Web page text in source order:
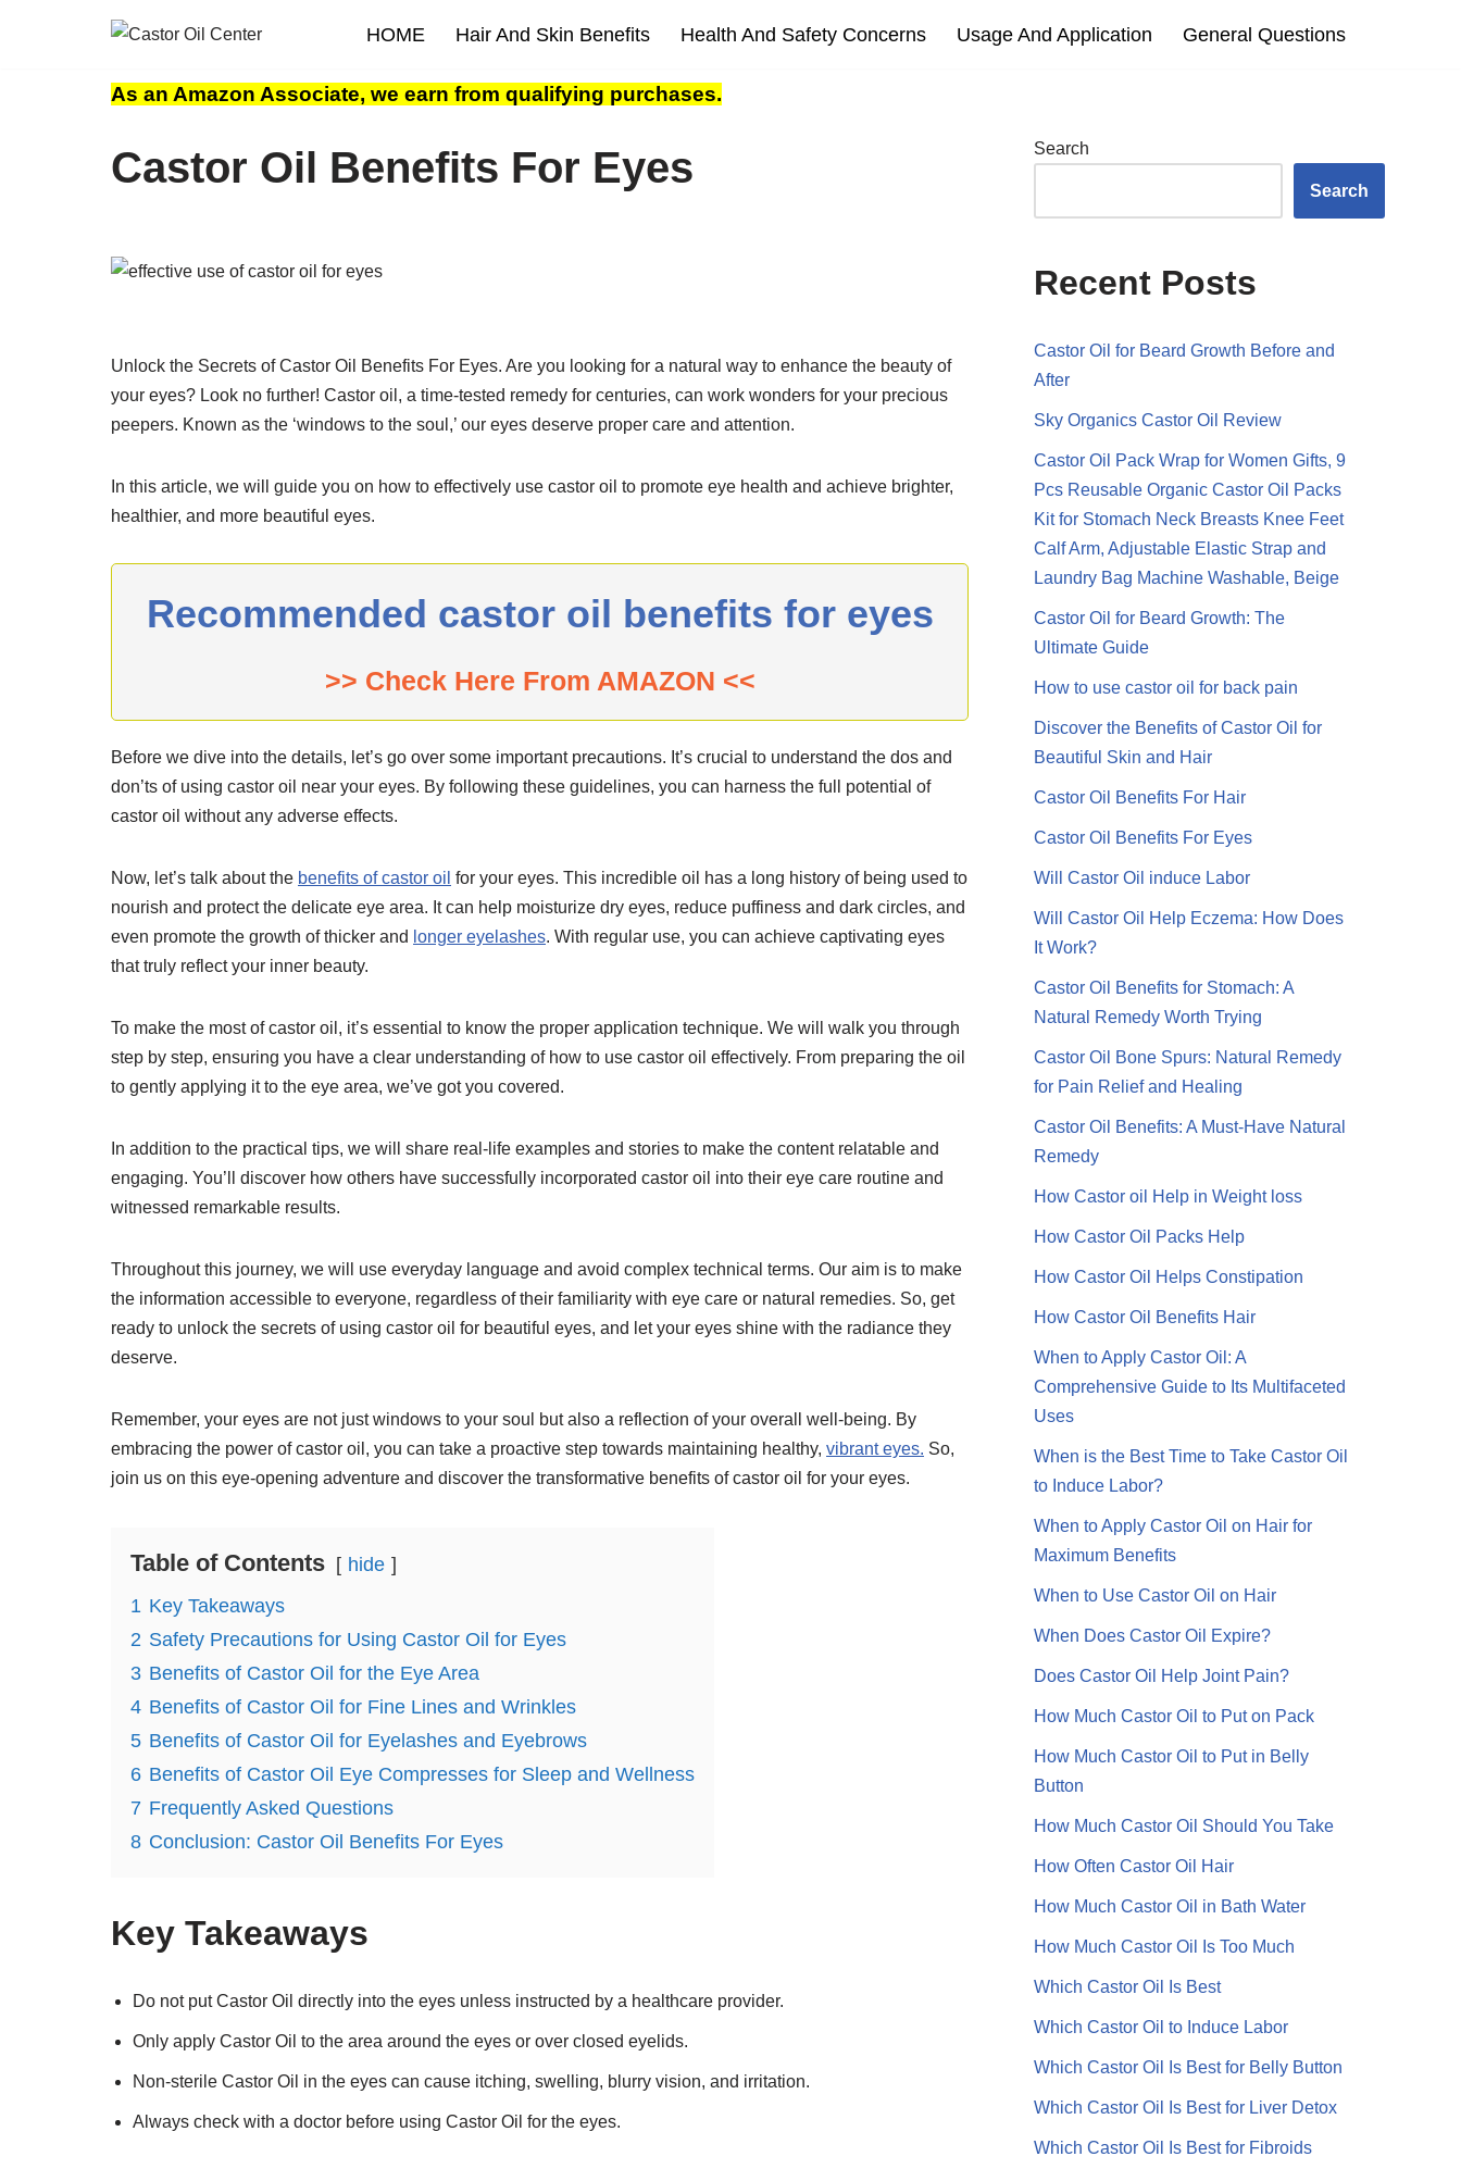
HOME Hair And Skin Benefits Health And Safety Concerns Usage And Application General Questions
As an Amazon Associate, we earn from qualifying purchases.
Castor Oil Benefits For Eyes
Unlock the Secrets of Castor Oil Benefits For Eyes. Are you looking for a natural way to enhance the beauty of
your eyes? Look no further! Castor oil, a time-tested remedy for centuries, can work wonders for your precious
peepers. Known as the ‘windows to the soul,’ our eyes deserve proper care and attention.
In this article, we will guide you on how to effectively use castor oil to promote eye health and achieve brighter,
healthier, and more beautiful eyes.
Recommended castor oil benefits for eyes
>> Check Here From AMAZON <<
Before we dive into the details, let’s go over some important precautions. It’s crucial to understand the dos and
don’ts of using castor oil near your eyes. By following these guidelines, you can harness the full potential of
castor oil without any adverse effects.
Now, let’s talk about the benefits of castor oil for your eyes. This incredible oil has a long history of being used to
nourish and protect the delicate eye area. It can help moisturize dry eyes, reduce puffiness and dark circles, and
even promote the growth of thicker and longer eyelashes. With regular use, you can achieve captivating eyes
that truly reflect your inner beauty.
To make the most of castor oil, it’s essential to know the proper application technique. We will walk you through
step by step, ensuring you have a clear understanding of how to use castor oil effectively. From preparing the oil
to gently applying it to the eye area, we’ve got you covered.
In addition to the practical tips, we will share real-life examples and stories to make the content relatable and
engaging. You’ll discover how others have successfully incorporated castor oil into their eye care routine and
witnessed remarkable results.
Throughout this journey, we will use everyday language and avoid complex technical terms. Our aim is to make
the information accessible to everyone, regardless of their familiarity with eye care or natural remedies. So, get
ready to unlock the secrets of using castor oil for beautiful eyes, and let your eyes shine with the radiance they
deserve.
Remember, your eyes are not just windows to your soul but also a reflection of your overall well-being. By
embracing the power of castor oil, you can take a proactive step towards maintaining healthy, vibrant eyes. So,
join us on this eye-opening adventure and discover the transformative benefits of castor oil for your eyes.
Table of Contents
hide
1 Key Takeaways
2 Safety Precautions for Using Castor Oil for Eyes
3 Benefits of Castor Oil for the Eye Area
4 Benefits of Castor Oil for Fine Lines and Wrinkles
5 Benefits of Castor Oil for Eyelashes and Eyebrows
6 Benefits of Castor Oil Eye Compresses for Sleep and Wellness
7 Frequently Asked Questions
8 Conclusion: Castor Oil Benefits For Eyes
Key Takeaways
Do not put Castor Oil directly into the eyes unless instructed by a healthcare provider.
Only apply Castor Oil to the area around the eyes or over closed eyelids.
Non-sterile Castor Oil in the eyes can cause itching, swelling, blurry vision, and irritation.
Always check with a doctor before using Castor Oil for the eyes.
Search
Search
Recent Posts
Castor Oil for Beard Growth Before and
After
Sky Organics Castor Oil Review
Castor Oil Pack Wrap for Women Gifts, 9
Pcs Reusable Organic Castor Oil Packs
Kit for Stomach Neck Breasts Knee Feet
Calf Arm, Adjustable Elastic Strap and
Laundry Bag Machine Washable, Beige
Castor Oil for Beard Growth: The
Ultimate Guide
How to use castor oil for back pain
Discover the Benefits of Castor Oil for
Beautiful Skin and Hair
Castor Oil Benefits For Hair
Castor Oil Benefits For Eyes
Will Castor Oil induce Labor
Will Castor Oil Help Eczema: How Does
It Work?
Castor Oil Benefits for Stomach: A
Natural Remedy Worth Trying
Castor Oil Bone Spurs: Natural Remedy
for Pain Relief and Healing
Castor Oil Benefits: A Must-Have Natural
Remedy
How Castor oil Help in Weight loss
How Castor Oil Packs Help
How Castor Oil Helps Constipation
How Castor Oil Benefits Hair
When to Apply Castor Oil: A
Comprehensive Guide to Its Multifaceted
Uses
When is the Best Time to Take Castor Oil
to Induce Labor?
When to Apply Castor Oil on Hair for
Maximum Benefits
When to Use Castor Oil on Hair
When Does Castor Oil Expire?
Does Castor Oil Help Joint Pain?
How Much Castor Oil to Put on Pack
How Much Castor Oil to Put in Belly
Button
How Much Castor Oil Should You Take
How Often Castor Oil Hair
How Much Castor Oil in Bath Water
How Much Castor Oil Is Too Much
Which Castor Oil Is Best
Which Castor Oil to Induce Labor
Which Castor Oil Is Best for Belly Button
Which Castor Oil Is Best for Liver Detox
Which Castor Oil Is Best for Fibroids